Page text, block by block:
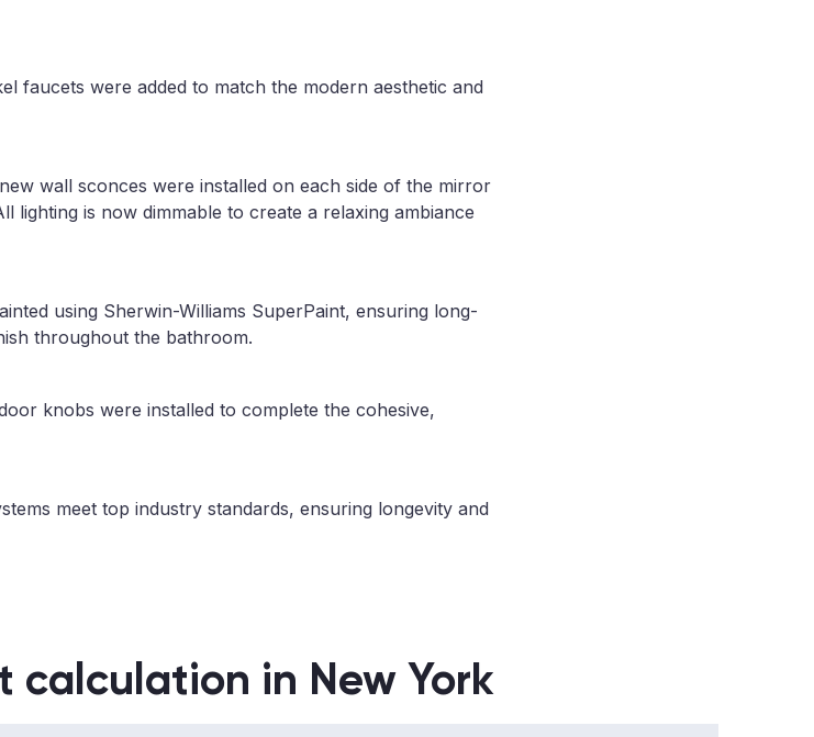
faucets were added to match the modern aesthetic and
wall sconces were installed on each side of the mirror
lighting is now dimmable to create a relaxing ambiance
using Sherwin-Williams SuperPaint, ensuring long-
throughout the bathroom.
knobs were installed to complete the cohesive,
meet top industry standards, ensuring longevity and
calculation in New York